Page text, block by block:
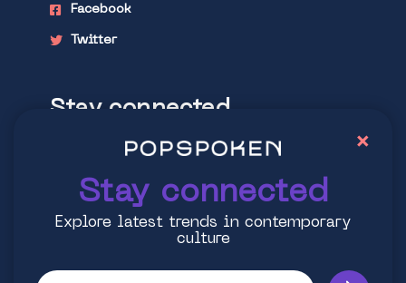
Facebook
Twitter
Stay connected
Explore latest trends in contemporary
Stay connected
Explore latest trends in contemporary
culture
×